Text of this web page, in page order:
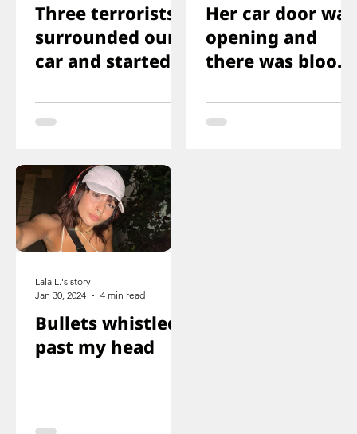
Three terrorists
surrounded our
car and started
ducked
immediately
Her car door was
opening and
there was blood
you just saw her
knee that was
Bullets whistled
past my head
Lala L.'s story
Jan 30, 2024
4 min read